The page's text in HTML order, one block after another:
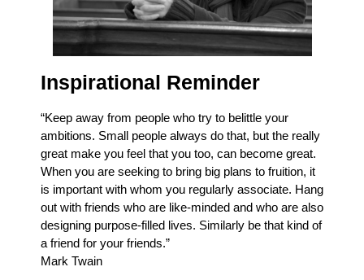
Inspirational Reminder
“Keep away from people who try to belittle your
ambitions. Small people always do that, but the really
great make you feel that you too, can become great.
When you are seeking to bring big plans to fruition, it
is important with whom you regularly associate. Hang
out with friends who are like-minded and who are also
designing purpose-filled lives. Similarly be that kind of
a friend for your friends.”
Mark Twain